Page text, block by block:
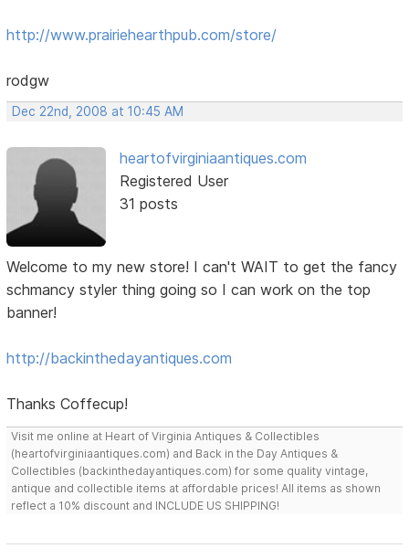
http://www.prairiehearthpub.com/store/
rodgw
Dec 22nd, 2008 at 10:45 AM
heartofvirginiaantiques.com
Registered User
31 posts
Welcome to my new store! I can't WAIT to get the fancy
schmancy styler thing going so I can work on the top
banner!
http://backinthedayantiques.com
Thanks Coffecup!
Visit me online at Heart of Virginia Antiques & Collectibles
(heartofvirginiaantiques.com) and Back in the Day Antiques &
Collectibles (backinthedayantiques.com) for some quality vintage,
antique and collectible items at affordable prices! All items as shown
reflect a 10% discount and INCLUDE US SHIPPING!